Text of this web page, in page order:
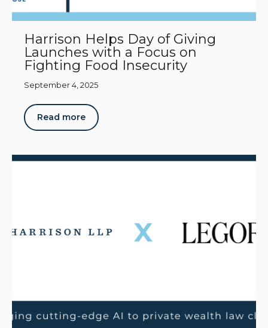
Harrison Helps Day of Giving
Launches with a Focus on
Fighting Food Insecurity
September 4, 2025
Read more